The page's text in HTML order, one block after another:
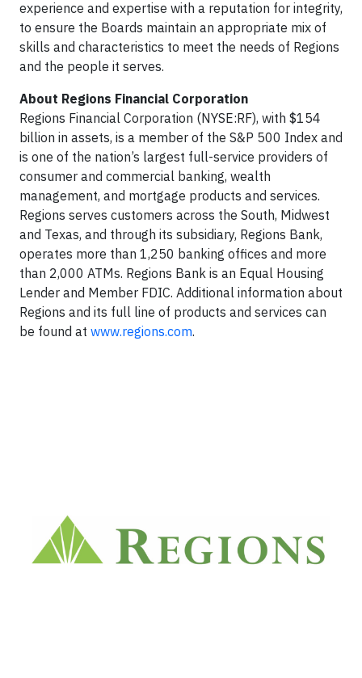
experience and expertise with a reputation for integrity,
to ensure the Boards maintain an appropriate mix of
skills and characteristics to meet the needs of Regions
and the people it serves.
About Regions Financial Corporation
Regions Financial Corporation (NYSE:RF), with $154
billion in assets, is a member of the S&P 500 Index and
is one of the nation’s largest full-service providers of
consumer and commercial banking, wealth
management, and mortgage products and services.
Regions serves customers across the South, Midwest
and Texas, and through its subsidiary, Regions Bank,
operates more than 1,250 banking offices and more
than 2,000 ATMs. Regions Bank is an Equal Housing
Lender and Member FDIC. Additional information about
Regions and its full line of products and services can
be found at www.regions.com.